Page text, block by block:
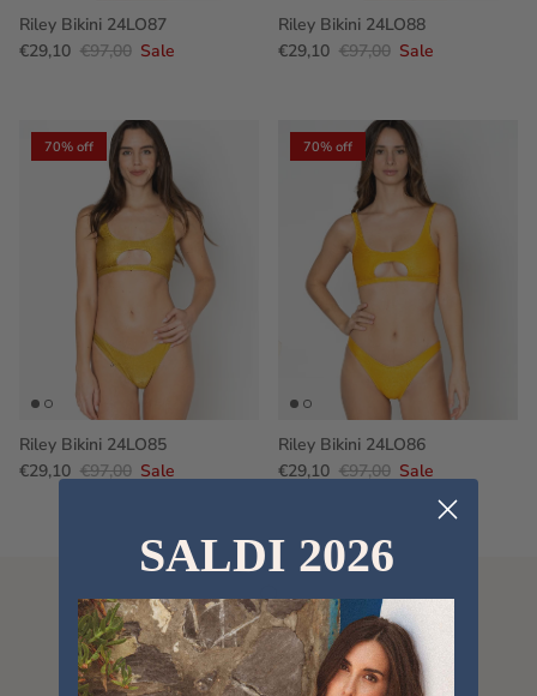
Riley Bikini 24LO87
€29,10 €97,00 Sale
Riley Bikini 24LO88
€29,10 €97,00 Sale
70% off
Riley Bikini 24LO85
€29,10 €97,00 Sale
70% off
Riley Bikini 24LO86
€29,10 €97,00 Sale
Since 2012
SALDI 2026